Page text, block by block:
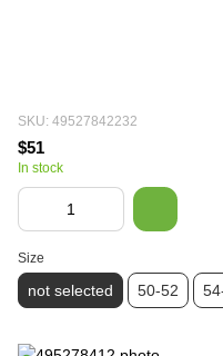
SKU: 49527842232
$51
In stock
Size
not selected 50-52